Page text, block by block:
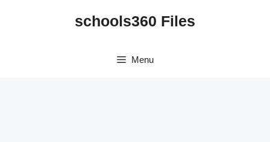
schools360 Files
Menu